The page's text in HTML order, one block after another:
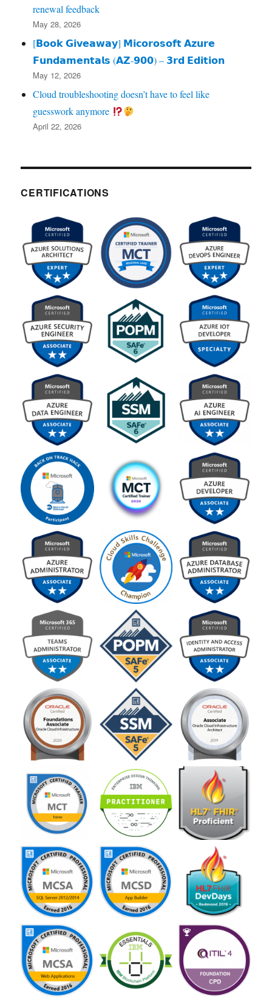
renewal feedback
May 28, 2026
[𝗕𝗼𝗼𝗸 𝗚𝗶𝘃𝗲𝗮𝘄𝗮𝘆] 𝗠𝗶𝗰𝗼𝗿𝗼𝘀𝗼𝗳𝘁 𝗔𝘇𝘂𝗿𝗲
𝗙𝘂𝗻𝗱𝗮𝗺𝗲𝗻𝘁𝗮𝗹𝘀 (𝗔𝗭‑𝟵𝟬𝟬) – 𝟯𝗿𝗱 𝗘𝗱𝗶𝘁𝗶𝗼𝗻
May 12, 2026
Cloud troubleshooting doesn’t have to feel like
guesswork anymore
April 22, 2026
CERTIFICATIONS